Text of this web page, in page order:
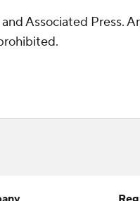
Associated Press.